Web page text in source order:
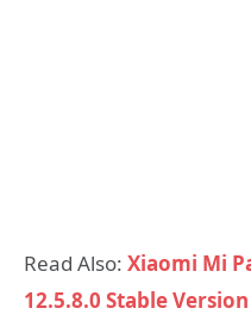
Read Also: Xiaomi Mi
12.5.8.0 Stable